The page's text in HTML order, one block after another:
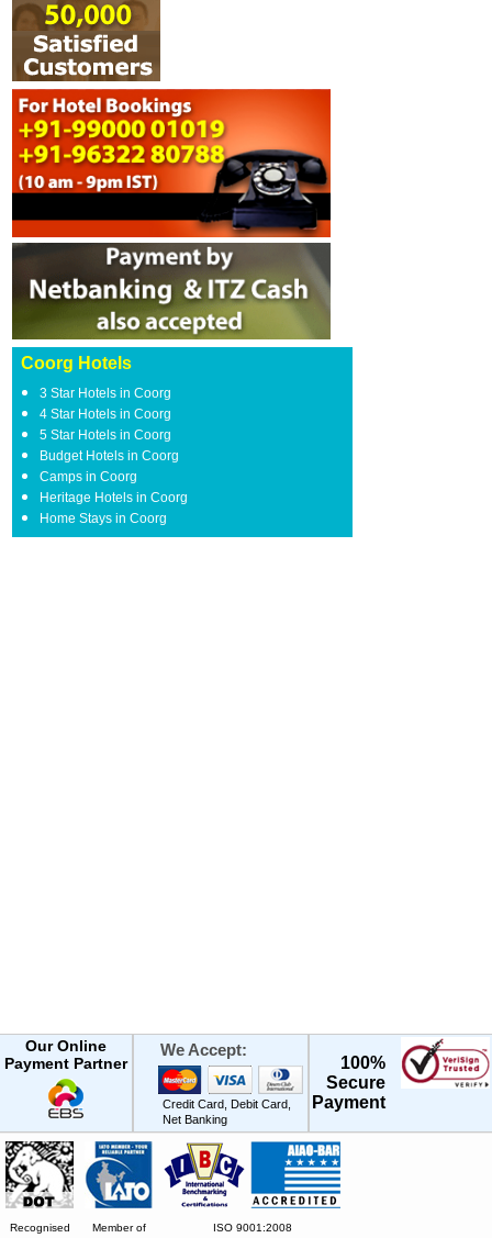
Coorg Hotels
3 Star Hotels in Coorg
4 Star Hotels in Coorg
5 Star Hotels in Coorg
Budget Hotels in Coorg
Camps in Coorg
Heritage Hotels in Coorg
Home Stays in Coorg
Our Online
Payment Partner
We Accept:
Credit Card, Debit Card,
Net Banking
100%
Secure
Payment
Recognised Member of ISO 9001:2008